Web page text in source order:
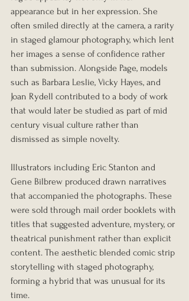
appearance but in her expression. She
often smiled directly at the camera, a rarity
in staged glamour photography, which lent
her images a sense of confidence rather
than submission. Alongside Page, models
such as Barbara Leslie, Vicky Hayes, and
Joan Rydell contributed to a body of work
that would later be studied as part of mid
century visual culture rather than
dismissed as simple novelty.
Illustrators including Eric Stanton and
Gene Bilbrew produced drawn narratives
that accompanied the photographs. These
were sold through mail order booklets with
titles that suggested adventure, mystery, or
theatrical punishment rather than explicit
content. The aesthetic blended comic strip
storytelling with staged photography,
forming a hybrid that was unusual for its
time.